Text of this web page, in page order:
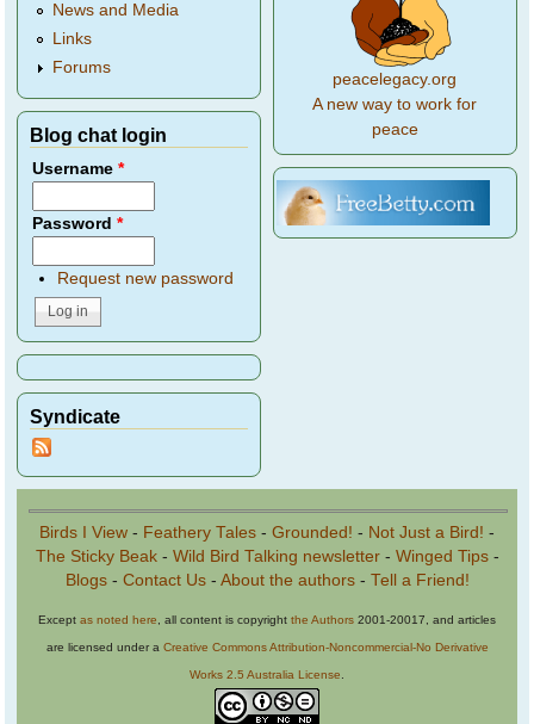
News and Media
Links
Forums
Blog chat login
Username*
Password*
Request new password
Syndicate
peacelegacy.org
A new way to work for
peace
Birds I View - Feathery Tales - Grounded! - Not Just a Bird! -
The Sticky Beak- Wild Bird Talking newsletter- Winged Tips-
Blogs- Contact Us- About the authors- Tell a Friend!
Except as noted here , all content is copyright the Authors 2001-20017, and articles
are licensed under a Creative Commons Attribution-Noncommercial-No Derivative
Works 2.5 Australia License